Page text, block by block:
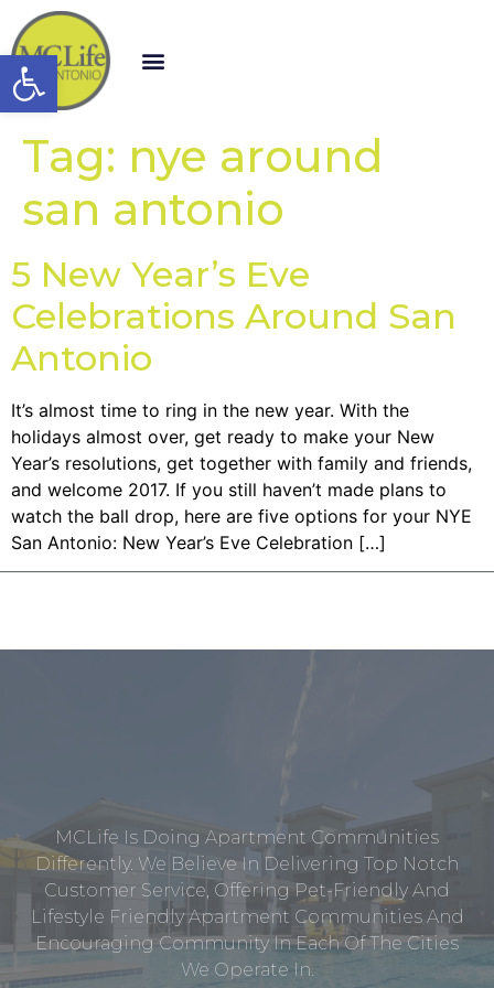
Open toolbar
Tag: nye around
san antonio
5 New Year’s Eve
Celebrations Around San
Antonio
It’s almost time to ring in the new year. With the
holidays almost over, get ready to make your New
Year’s resolutions, get together with family and friends,
and welcome 2017. If you still haven’t made plans to
watch the ball drop, here are five options for your NYE
San Antonio: New Year’s Eve Celebration […]
MCLife Is Doing Apartment Communities
Differently. We Believe In Delivering Top Notch
Customer Service, Offering Pet-Friendly And
Lifestyle Friendly Apartment Communities And
Encouraging Community In Each Of The Cities
We Operate In.